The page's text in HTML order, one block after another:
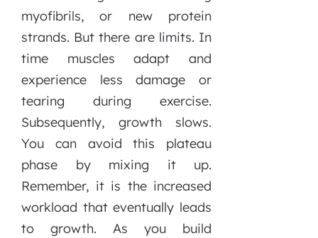
myofibrils, or new protein
strands. But there are limits. In
time muscles adapt and
experience less damage or
tearing during exercise.
Subsequently, growth slows.
You can avoid this plateau
phase by mixing it up.
Remember, it is the increased
workload that eventually leads
to growth. As you build